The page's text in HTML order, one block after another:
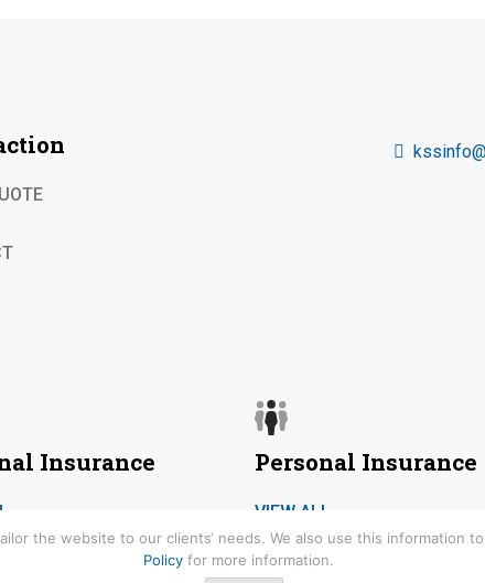
Insurance Personal Insurance
VIEW ALL
the website to our clients‘ needs. We also use this information
Policy for more information.